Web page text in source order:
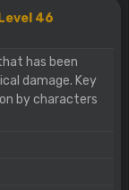
46
has been
damage. Key
by characters